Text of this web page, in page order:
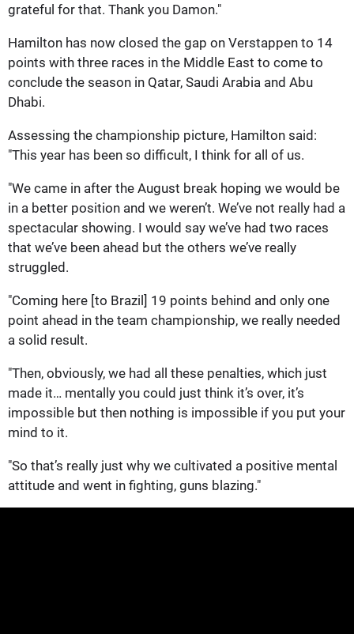
grateful for that. Thank you Damon."
Hamilton has now closed the gap on Verstappen to 14
points with three races in the Middle East to come to
conclude the season in Qatar, Saudi Arabia and Abu
Dhabi.
Assessing the championship picture, Hamilton said:
"This year has been so difficult, I think for all of us.
"We came in after the August break hoping we would be
in a better position and we weren’t. We’ve not really had a
spectacular showing. I would say we’ve had two races
that we’ve been ahead but the others we’ve really
struggled.
"Coming here [to Brazil] 19 points behind and only one
point ahead in the team championship, we really needed
a solid result.
"Then, obviously, we had all these penalties, which just
made it… mentally you could just think it’s over, it’s
impossible but then nothing is impossible if you put your
mind to it.
"So that’s really just why we cultivated a positive mental
attitude and went in fighting, guns blazing."